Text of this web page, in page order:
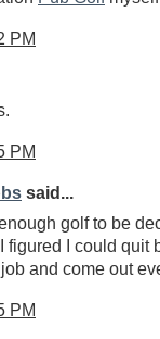
PM
PM
said...
golf to be
figured I could quit
and come out
PM